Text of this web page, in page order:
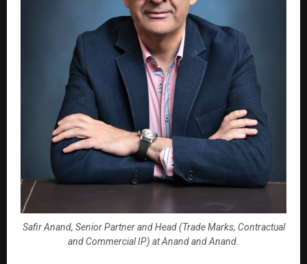
Safir Anand, Senior Partner and Head (Trade Marks, Contractual
and Commercial IP) at Anand and Anand.